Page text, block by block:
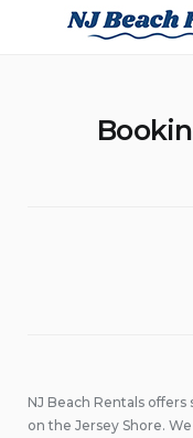
NJ Beach
NJ Beach Rentals
on the Jersey Shore.